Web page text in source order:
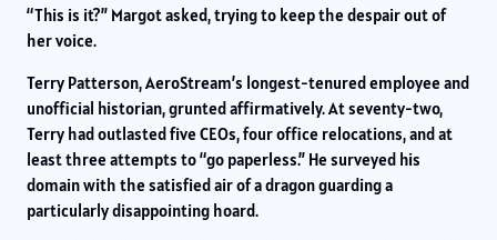
“This is it?” Margot asked, trying to keep the despair out of
her voice.
Terry Patterson, AeroStream’s longest-tenured employee and
unofficial historian, grunted affirmatively. At seventy-two,
Terry had outlasted five CEOs, four office relocations, and at
least three attempts to “go paperless.” He surveyed his
domain with the satisfied air of a dragon guarding a
particularly disappointing hoard.